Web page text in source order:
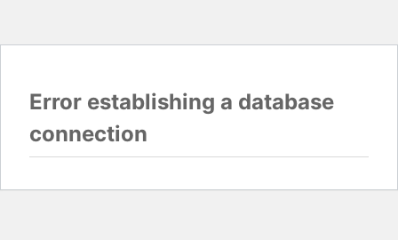
Error establishing a database
connection